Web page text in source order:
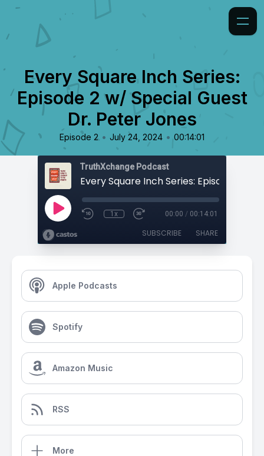
Every Square Inch Series:
Episode 2 w/ Special Guest
Dr. Peter Jones
Episode 2 • July 24, 2024 • 00:14:01
TruthXchange Podcast
1x 00:00 / 00:14:01
SUBSCRIBE SHARE
Apple Podcasts
Spotify
Amazon Music
RSS
More